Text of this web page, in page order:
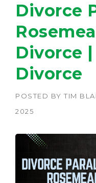
Divorce
Divorce
Divorce
POSTED BY TIM
2025